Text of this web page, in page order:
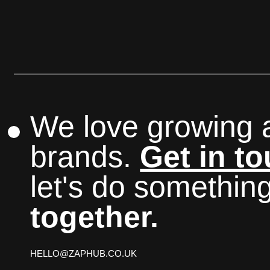
We love growing
brands. Get in
let's do
together.
HELLO@ZAPHUB.CO.UK